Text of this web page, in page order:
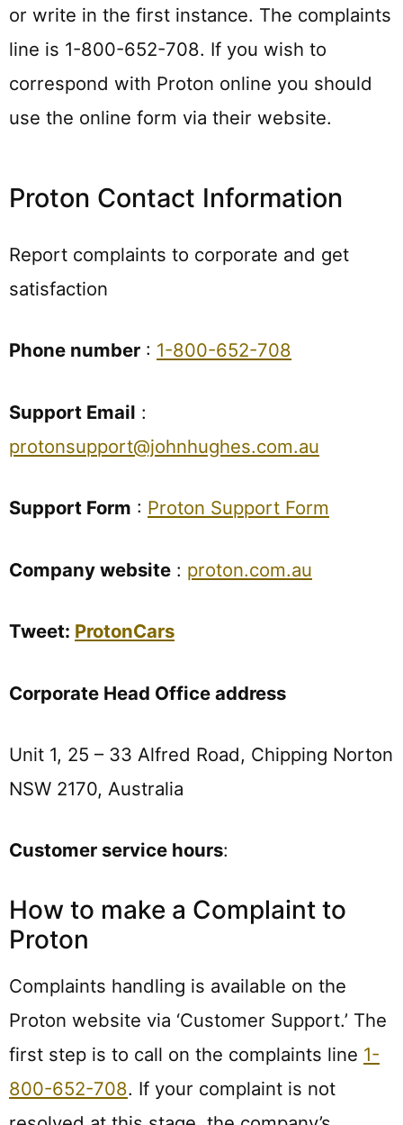
or write in the first instance. The complaints
line is 1-800-652-708. If you wish to
correspond with Proton online you should
use the online form via their website.
Proton Contact Information
Report complaints to corporate and get
satisfaction
Phone number : 1-800-652-708
Support Email :
protonsupport@johnhughes.com.au
Support Form : Proton Support Form
Company website : proton.com.au
Tweet: ProtonCars
Corporate Head Office address
Unit 1, 25 – 33 Alfred Road, Chipping Norton
NSW 2170, Australia
Customer service hours:
How to make a Complaint to
Proton
Complaints handling is available on the
Proton website via ‘Customer Support.’ The
first step is to call on the complaints line 1-
800-652-708. If your complaint is not